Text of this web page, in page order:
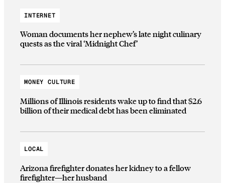
INTERNET
Woman documents her nephew’s late night culinary
quests as the viral ‘Midnight Chef’
MONEY CULTURE
Millions of Illinois residents wake up to find that $2.6
billion of their medical debt has been eliminated
LOCAL
Arizona firefighter donates her kidney to a fellow
firefighter—her husband